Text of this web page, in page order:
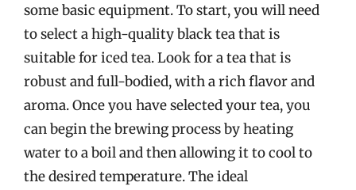
some basic equipment. To start, you will need
to select a high-quality black tea that is
suitable for iced tea. Look for a tea that is
robust and full-bodied, with a rich flavor and
aroma. Once you have selected your tea, you
can begin the brewing process by heating
water to a boil and then allowing it to cool to
the desired temperature. The ideal